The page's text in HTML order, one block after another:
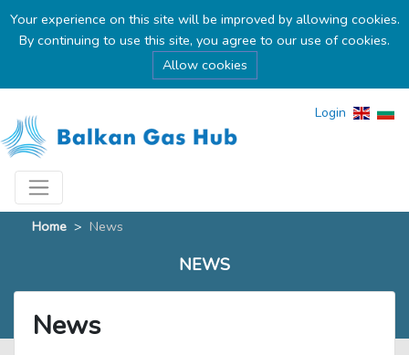
Your experience on this site will be improved by allowing cookies.
By continuing to use this site, you agree to our use of cookies.
Allow cookies
Login
Home > News
NEWS
News